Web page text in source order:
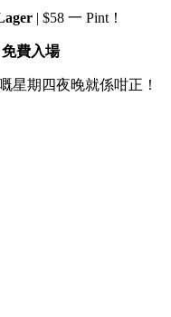
| $58 一 Pint！
費入場
星期四夜晚就係咁正！